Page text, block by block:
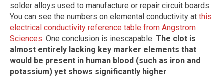
solder alloys used to manufacture or repair circuit boards.
You can see the numbers on elemental conductivity at this
electrical conductivity reference table from Angstrom
Sciences. One conclusion is inescapable: The clot is
almost entirely lacking key marker elements that
would be present in human blood (such as iron and
potassium) yet shows significantly higher